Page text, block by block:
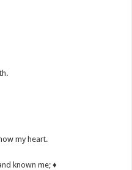
my heart.
known me; ♦